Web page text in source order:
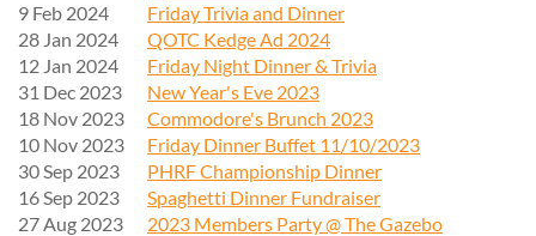
9 Feb 2024
Friday Trivia and Dinner
28 Jan 2024
QOTC Kedge Ad 2024
12 Jan 2024
Friday Night Dinner & Trivia
31 Dec 2023
New Year's Eve 2023
18 Nov 2023
Commodore's Brunch 2023
10 Nov 2023
Friday Dinner Buffet 11/10/2023
30 Sep 2023
PHRF Championship Dinner
16 Sep 2023
Spaghetti Dinner Fundraiser
27 Aug 2023
2023 Members Party @ The Gazebo